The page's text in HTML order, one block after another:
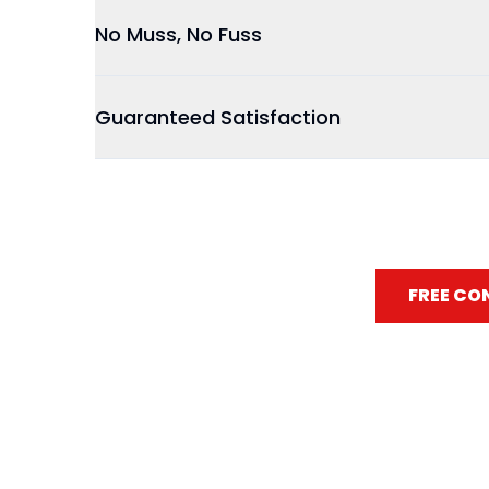
No Muss, No Fuss
Guaranteed Satisfaction
FREE